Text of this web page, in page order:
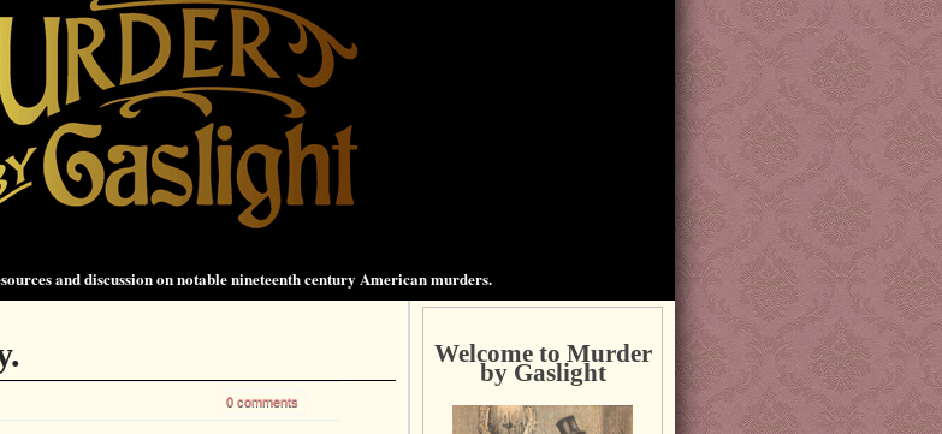
and discussion on notable nineteenth century American murders.
0 comments
Welcome to Murder
by Gaslight